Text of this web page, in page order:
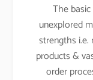
The
unexplored
strengths
products &
order